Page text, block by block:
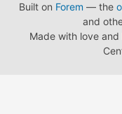
Built on Forem — the
and
Made with love and